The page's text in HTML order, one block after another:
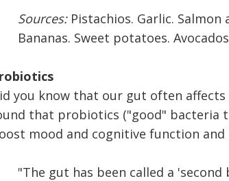
Sources:Pistachios. Garlic. Salmon
Bananas. Sweet potatoes.
you know that our gut often affects
that probiotics ("good" bacteria
mood and cognitive function and
"The gut has been called a